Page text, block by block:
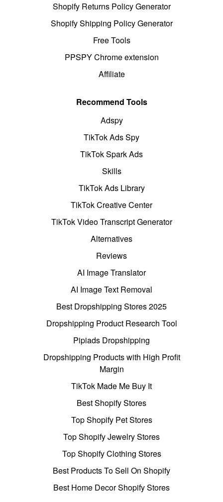
Shopify Returns Policy Generator
Shopify Shipping Policy Generator
Free Tools
PPSPY Chrome extension
Affiliate
Recommend Tools
Adspy
TikTok Ads Spy
TikTok Spark Ads
Skills
TikTok Ads Library
TikTok Creative Center
TikTok Video Transcript Generator
Alternatives
Reviews
AI Image Translator
AI Image Text Removal
Best Dropshipping Stores 2025
Dropshipping Product Research Tool
Pipiads Dropshipping
Dropshipping Products with High Profit
Margin
TikTok Made Me Buy It
Best Shopify Stores
Top Shopify Pet Stores
Top Shopify Jewelry Stores
Top Shopify Clothing Stores
Best Products To Sell On Shopify
Best Home Decor Shopify Stores